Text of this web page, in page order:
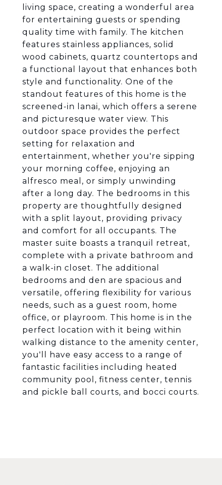
living space, creating a wonderful area
for entertaining guests or spending
quality time with family. The kitchen
features stainless appliances, solid
wood cabinets, quartz countertops and
a functional layout that enhances both
style and functionality. One of the
standout features of this home is the
screened-in lanai, which offers a serene
and picturesque water view. This
outdoor space provides the perfect
setting for relaxation and
entertainment, whether you're sipping
your morning coffee, enjoying an
alfresco meal, or simply unwinding
after a long day. The bedrooms in this
property are thoughtfully designed
with a split layout, providing privacy
and comfort for all occupants. The
master suite boasts a tranquil retreat,
complete with a private bathroom and
a walk-in closet. The additional
bedrooms and den are spacious and
versatile, offering flexibility for various
needs, such as a guest room, home
office, or playroom. This home is in the
perfect location with it being within
walking distance to the amenity center,
you'll have easy access to a range of
fantastic facilities including heated
community pool, fitness center, tennis
and pickle ball courts, and bocci courts.